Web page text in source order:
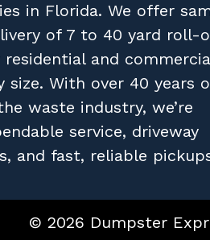
in Florida. We offer
of 7 to 40 yard roll-
and
size. With over 40 years
waste industry, we’re
service, driveway
and fast, reliable
© 2026 Dumpster